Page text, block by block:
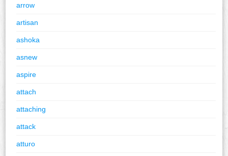
arrow
artisan
ashoka
asnew
aspire
attach
attaching
attack
atturo